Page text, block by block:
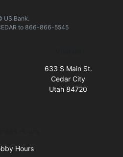
US Bank.
to 866-866-5545
633 S Main St.
Cedar City
Utah 84720
Hours